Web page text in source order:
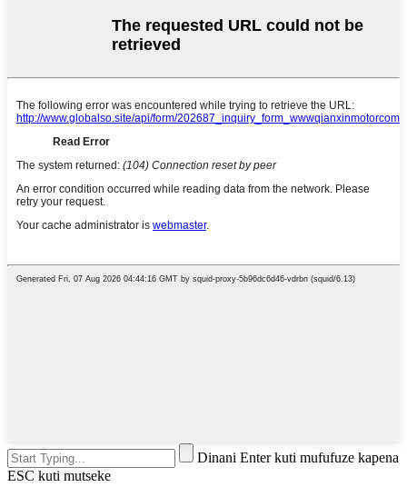
Dinani Enter kuti mufufuze kapena
ESC kuti mutseke